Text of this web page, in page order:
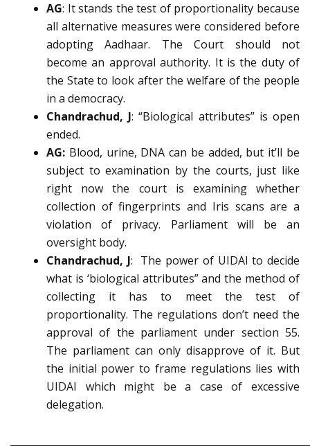
AG: It stands the test of proportionality because
all alternative measures were considered before
adopting Aadhaar. The Court should not
become an approval authority. It is the duty of
the State to look after the welfare of the people
in a democracy.
Chandrachud, J: “Biological attributes” is open
ended.
AG: Blood, urine, DNA can be added, but it’ll be
subject to examination by the courts, just like
right now the court is examining whether
collection of fingerprints and Iris scans are a
violation of privacy. Parliament will be an
oversight body.
Chandrachud, J: The power of UIDAI to decide
what is ‘biological attributes” and the method of
collecting it has to meet the test of
proportionality. The regulations don’t need the
approval of the parliament under section 55.
The parliament can only disapprove of it. But
the initial power to frame regulations lies with
UIDAI which might be a case of excessive
delegation.